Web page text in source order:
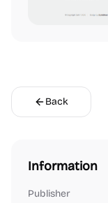
Back
Information
Publisher